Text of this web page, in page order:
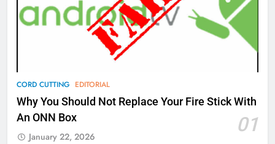
CORD CUTTING EDITORIAL
Why You Should Not Replace Your Fire Stick With
An ONN Box
01
January 22, 2026
What’s New On Amazon Prime
Video In December
AMAZON PRIME VIDEO
78
Why Fire TV Might Lock Out
Kodi In the Future